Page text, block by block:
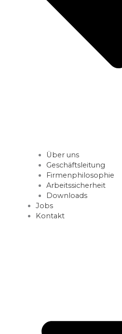
Über uns
Geschäftsleitung
Firmenphilosophie
Arbeitssicherheit
Downloads
Jobs
Kontakt